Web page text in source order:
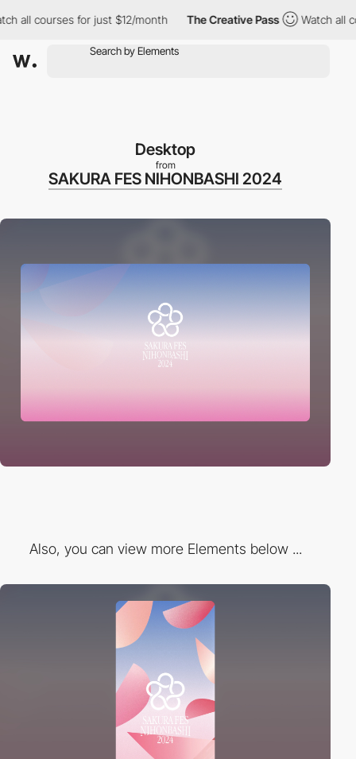
courses for just $12/month The Creative Pass Watch all
Desktop
from
SAKURA FES NIHONBASHI 2024
Also, you can view more Elements below ...